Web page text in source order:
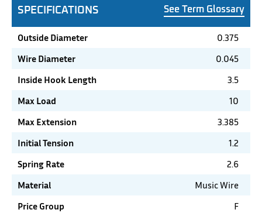
SPECIFICATIONS See Term Glossary
Outside Diameter
0.375
Wire Diameter
0.045
Inside Hook Length
3.5
Max Load
10
Max Extension
3.385
Initial Tension
1.2
Spring Rate
2.6
Material
Music Wire
Price Group
F